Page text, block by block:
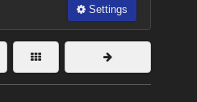
Settings